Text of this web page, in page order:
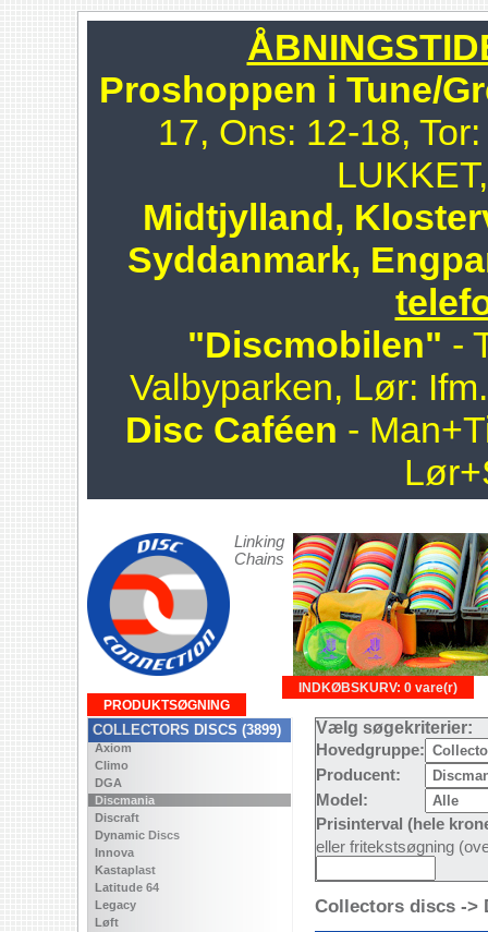
Proshoppen i Tune/
17, Ons: 12-18,
Midtjylland,
Syddanmark,
"Discmobilen" -
Valbyparken, Lør:
Disc Caféen -
Linking
Chains
INDKØBSKURV: 0 vare(r)
PRODUKTSØGNING
COLLECTORS DISCS (3899)
Axiom
Climo
DGA
Discmania
Discraft
Dynamic Discs
Innova
Kastaplast
Latitude 64
Legacy
Løft
Vælg søgekriterier:
Hovedgruppe:
Producent:
Model:
Prisinterval (hele
eller fritekstsøgning
Collectors discs ->